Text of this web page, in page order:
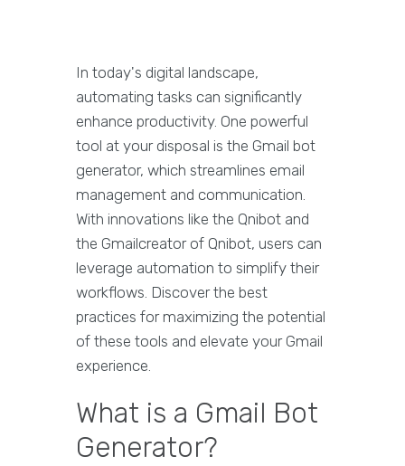
In today's digital landscape,
automating tasks can significantly
enhance productivity. One powerful
tool at your disposal is the Gmail bot
generator, which streamlines email
management and communication.
With innovations like the Qnibot and
the Gmailcreator of Qnibot, users can
leverage automation to simplify their
workflows. Discover the best
practices for maximizing the potential
of these tools and elevate your Gmail
experience.
What is a Gmail Bot
Generator?